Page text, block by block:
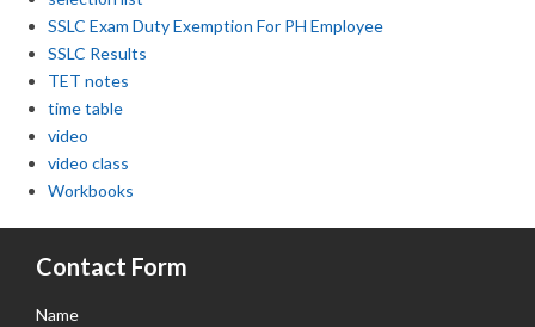
SSLC Exam Duty Exemption For PH Employee
SSLC Results
TET notes
time table
video
video class
Workbooks
Contact Form
Name